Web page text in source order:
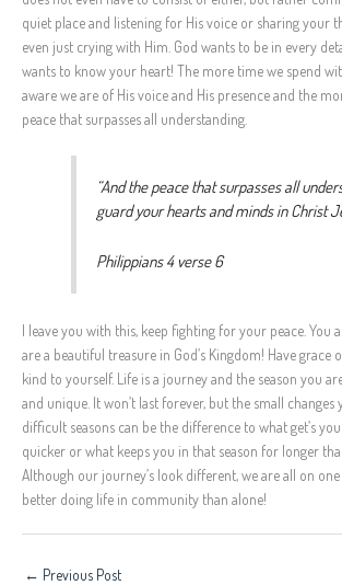
quiet place and listening for His voice or sharing your
even just crying with Him. God wants to be in every
wants to know your heart! The more time we spend
aware we are of His voice and His presence and the
peace that surpasses all understanding.
“And the peace that surpasses all
guard your hearts and minds in Christ
Philippians 4 verse 6
I leave you with this, keep fighting for your peace. You
are a beautiful treasure in God’s Kingdom! Have grace
kind to yourself. Life is a journey and the season you
and unique. It won’t last forever, but the small
difficult seasons can be the difference to what get’s
quicker or what keeps you in that season for longer
Although our journey’s look different, we are all on one
better doing life in community than alone!
← Previous Post